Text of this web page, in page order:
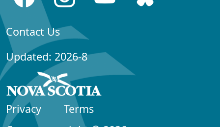
Contact Us
Updated: 2026-8
Privacy
Terms